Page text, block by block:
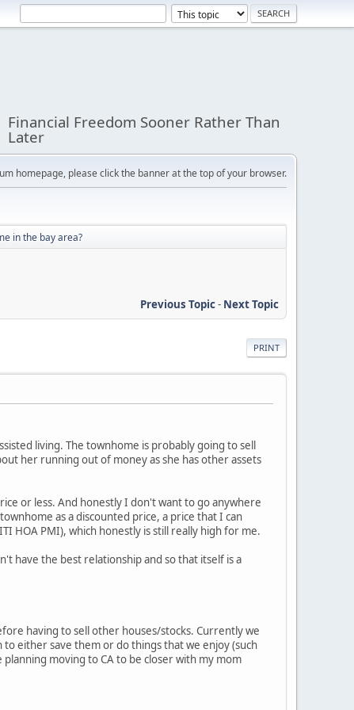
Financial Freedom Sooner Rather Than
Later
homepage, please click the banner at the top of your browser.
in the bay area?
Previous Topic- Next Topic
PRINT
living. The townhome is probably going to sell
her running out of money as she has other assets
or less. And honestly I don't want to go anywhere
as a discounted price, a price that I can
HOA PMI), which honestly is still really high for me.
have the best relationship and so that itself is a
having to sell other houses/stocks. Currently we
either save them or do things that we enjoy (such
moving to CA to be closer with my mom